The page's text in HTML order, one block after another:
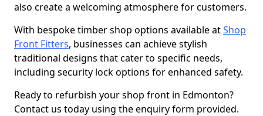
also create a welcoming atmosphere for customers.
With bespoke timber shop options available atShop
Front Fitters, businesses can achieve stylish
traditional designs that cater to specific needs,
including security lock options for enhanced safety.
Ready to refurbish your shop front in Edmonton?
Contact us today using the enquiry form provided.